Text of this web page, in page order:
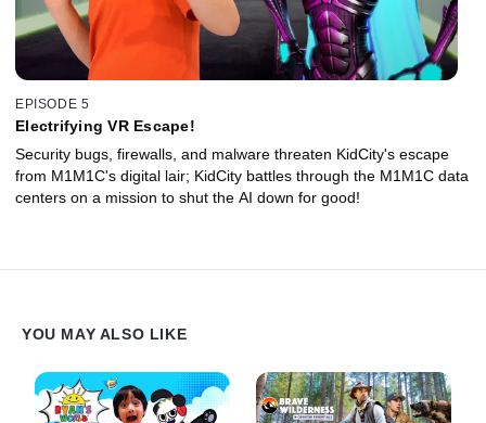
EPISODE 5
Electrifying VR Escape!
Security bugs, firewalls, and malware threaten KidCity's escape
from M1M1C's digital lair; KidCity battles through the M1M1C data
centers on a mission to shut the AI down for good!
YOU MAY ALSO LIKE